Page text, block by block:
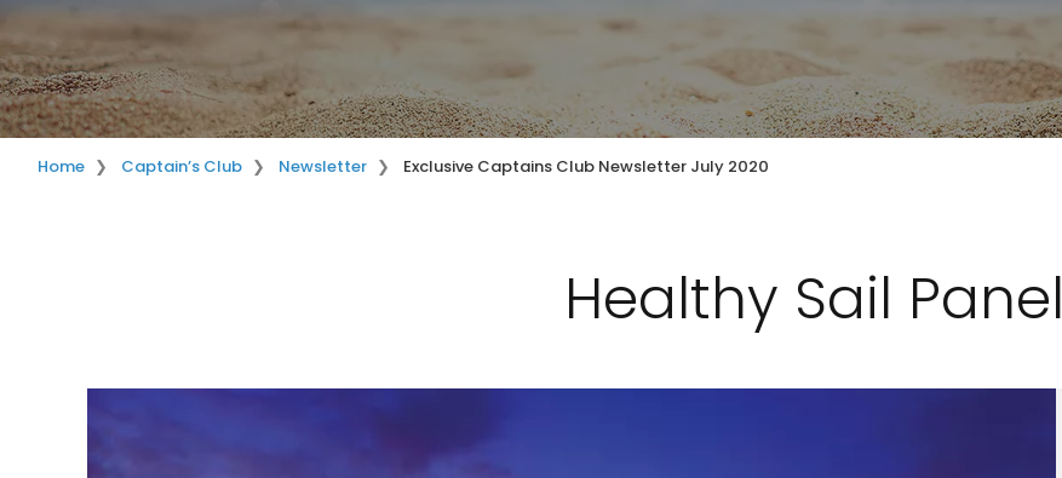
Home Captain’s Club Newsletter Exclusive Captains Club Newsletter July 2020
Healthy Sail Panel